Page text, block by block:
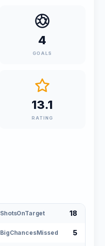
4
GOALS
13.1
RATING
ShotsOnTarget 18
BigChancesMissed 5